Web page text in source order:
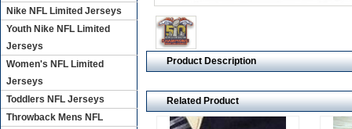
Product Description
Related Product
Nike NFL Limited Jerseys
Youth Nike NFL Limited
Jerseys
Women's NFL Limited
Jerseys
Toddlers NFL Jerseys
Throwback Mens NFL